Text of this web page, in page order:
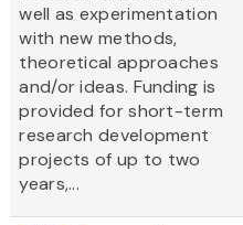
well as experimentation
with new methods,
theoretical approaches
and/or ideas. Funding is
provided for short-term
research development
projects of up to two
years,...